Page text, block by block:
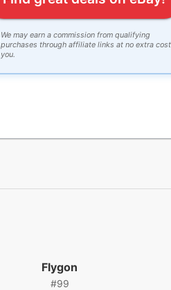
We may earn a commission from qualifying
purchases through affiliate links at no extra
you.
Flygon
#99